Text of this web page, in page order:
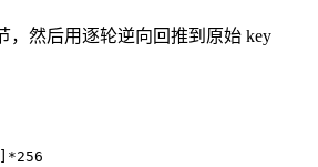
，然后用逐轮逆向回推到原始 key
] *256